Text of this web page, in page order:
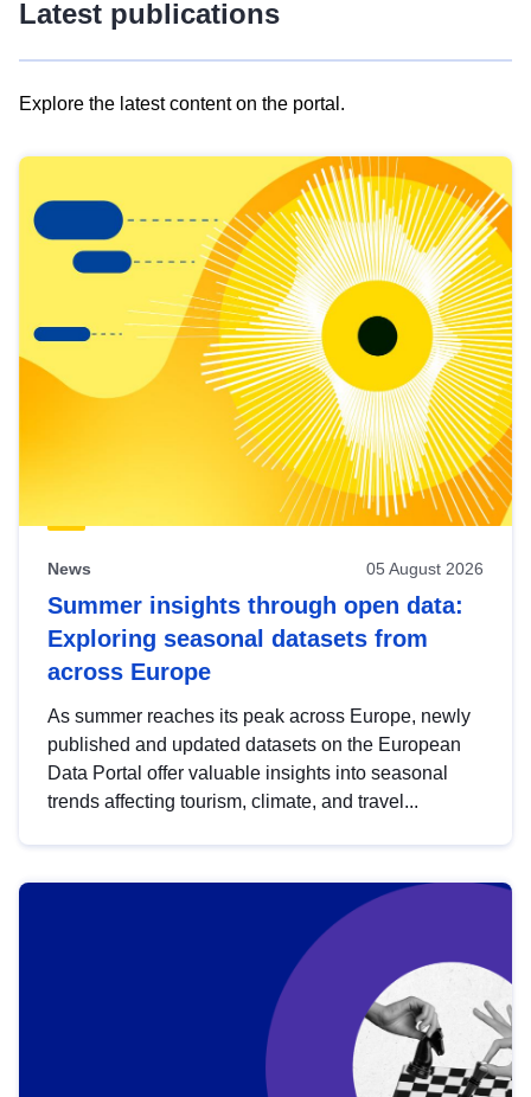
Latest publications
Explore the latest content on the portal.
results
view
Latest
publications
News 05 August 2026
Summer insights through open data:
Exploring seasonal datasets from
across Europe
As summer reaches its peak across Europe, newly
published and updated datasets on the European
Data Portal offer valuable insights into seasonal
trends affecting tourism, climate, and travel...